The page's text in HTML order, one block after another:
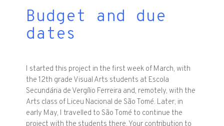
Budget and due
dates
I started this project in the first week of March, with
the 12th grade Visual Arts students at Escola
Secundária de Vergílio Ferreira and, remotely, with the
Arts class of Liceu Nacional de São Tomé. Later, in
early May, I travelled to São Tomé to continue the